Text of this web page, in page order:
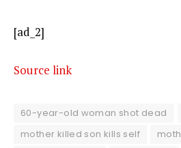
[ad_2]
Source link
60-year-old woman shot dead
mother killed son kills self